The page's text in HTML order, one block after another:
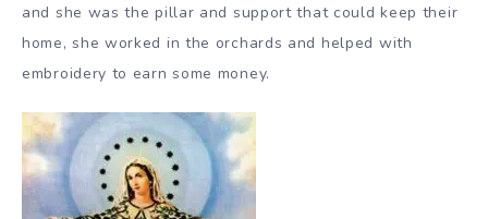
and she was the pillar and support that could keep their
home, she worked in the orchards and helped with
embroidery to earn some money.